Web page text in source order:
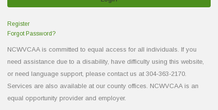
Register
Forgot Password?
NCWVCAA is committed to equal access for all individuals. If you
need assistance due to a disability, have difficulty using this website,
or need language support, please contact us at 304-363-2170.
Services are also available at our county offices. NCWVCAA is an
equal opportunity provider and employer.